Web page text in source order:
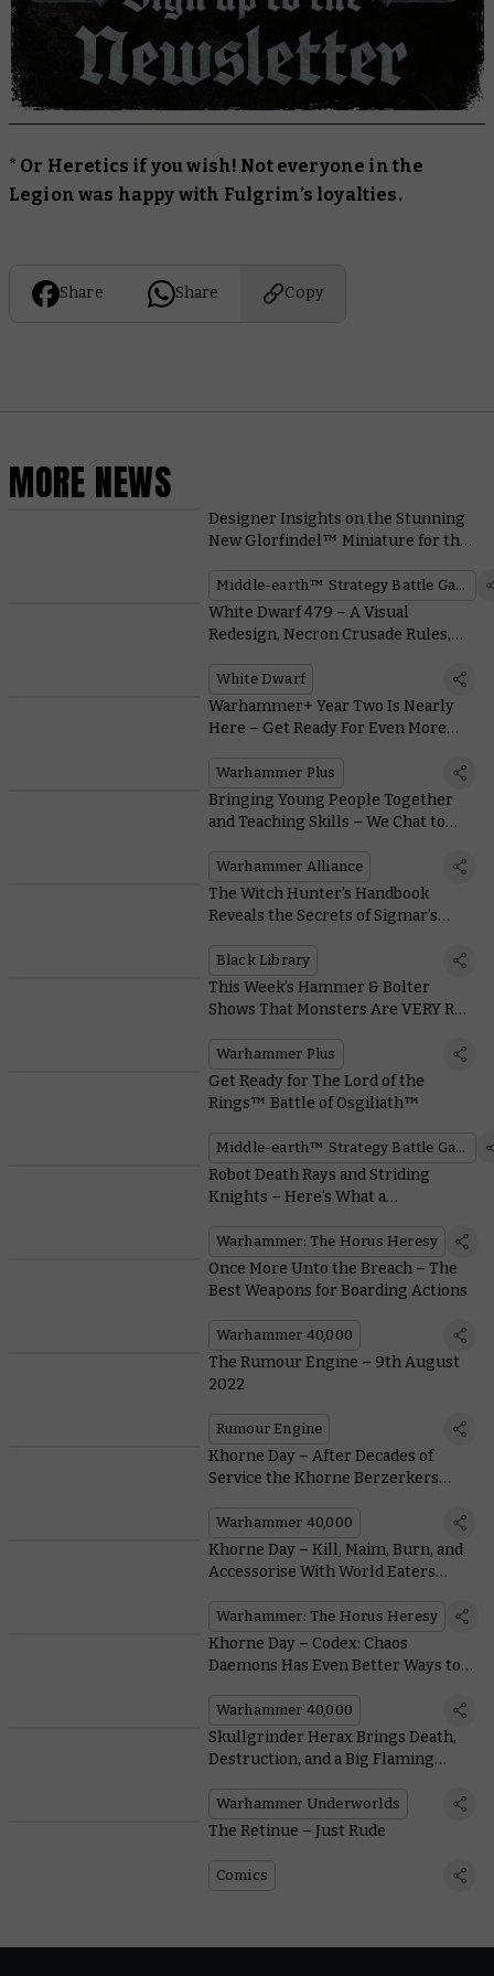
* Or Heretics if you wish! Not everyone in the
Legion was happy with Fulgrim’s loyalties.
Share Share Copy
MORE NEWS
Designer Insights on the Stunning
New Glorfindel™ Miniature for the
Game
Middle-earth™ Strategy Battle Game
White Dwarf 479 – A Visual
Redesign, Necron Crusade Rules,
White Dwarf
Warhammer+ Year Two Is Nearly
Here – Get Ready For Even More
Warhammer Plus
Bringing Young People Together
and Teaching Skills – We Chat to
Alliance Clubs
Warhammer Alliance
The Witch Hunter’s Handbook
Reveals the Secrets of Sigmar’s
Black Library
This Week’s Hammer & Bolter
Shows That Monsters Are VERY Real
Warhammer Plus
Get Ready for The Lord of the
Rings™ Battle of Osgiliath™
Middle-earth™ Strategy Battle Game
Robot Death Rays and Striding
Knights – Here's What a
Horus Heresy
Warhammer: The Horus Heresy
Once More Unto the Breach – The
Best Weapons for Boarding Actions
Warhammer 40,000
The Rumour Engine – 9th August
2022
Rumour Engine
Khorne Day – After Decades of
Service the Khorne Berzerkers
Warhammer 40,000
Khorne Day – Kill, Maim, Burn, and
Accessorise With World Eaters
Warhammer: The Horus Heresy
Khorne Day – Codex: Chaos
Daemons Has Even Better Ways to
Warhammer 40,000
Skullgrinder Herax Brings Death,
Destruction, and a Big Flaming
Warhammer Underworlds
The Retinue – Just Rude
Comics